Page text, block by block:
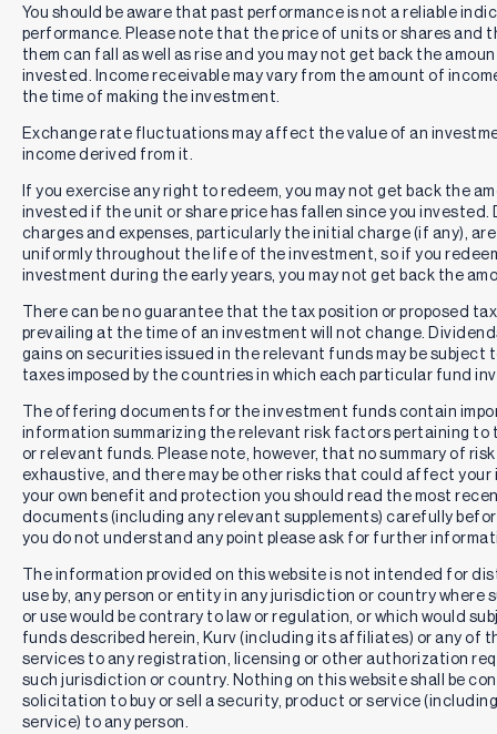
You should be aware that past performance is not a reliable
performance. Please note that the price of units or shares and
them can fall as well as rise and you may not get back the
invested. Income receivable may vary from the amount of
the time of making the investment.
Exchange rate fluctuations may affect the value of an
income derived from it.
If you exercise any right to redeem, you may not get back the
invested if the unit or share price has fallen since you
charges and expenses, particularly the initial charge (if any),
uniformly throughout the life of the investment, so if you
investment during the early years, you may not get back the
There can be no guarantee that the tax position or proposed
prevailing at the time of an investment will not change.
gains on securities issued in the relevant funds may be subject
taxes imposed by the countries in which each particular fund
The offering documents for the investment funds contain
information summarizing the relevant risk factors pertaining to
or relevant funds. Please note, however, that no summary of
exhaustive, and there may be other risks that could affect your
your own benefit and protection you should read the most
documents (including any relevant supplements) carefully
you do not understand any point please ask for further
The information provided on this website is not intended for
use by, any person or entity in any jurisdiction or country where
or use would be contrary to law or regulation, or which would
funds described herein, Kurv (including its affiliates) or any of
services to any registration, licensing or other authorization
such jurisdiction or country. Nothing on this website shall be
solicitation to buy or sell a security, product or service
service) to any person.
individual security (MSFT), may be more volatile than a
traditional pooled investment or the market as a whole and
may perform differently from the value of a traditional
pooled investment or the market as a whole.
Options and Derivatives Risk:
derivatives, including options, may pose risks in addition to
those associated with directly investing in securities. These
underlying issuer, volatility risk, liquidity risk, valuation risk,
and legal or regulatory constraints. The value of options
may be highly sensitive to changes in volatility, time decay,
interest rates, and market events.
The Fund’s adviser has contractually agreed to limit the
Fund’s current operating expenses until September 30,
2026, so that the Total Annual Operating Expenses After
Fee Waiver and Reimbursement (excluding: (i) any front-end
or contingent deferred loads; (ii) brokerage fees and
commissions, (iii) acquired fund fees and expenses; (iv)
borrowing costs (such as interest and dividend expense on
securities sold short); (v) taxes; and (vi) extraordinary
expenses, such as litigation expenses (which may include
indemnification of Fund officers and Trustees, contractual
indemnification of Fund service providers (other than the
adviser)) will not exceed 0.99%, of average daily net assets
(“Operating Expenses Limitation Agreement”). These fee
waivers and expense reimbursements are subject to possible
recoupment from the Fund within the three years after the
fees have been waived or reimbursed, if such recoupment
can be achieved within the lesser of the foregoing expense
limits or the expense limits in place at the time of
recoupment. This Operating Expenses Limitation
Agreement may be terminated only by the Board of Trustees
on 60 days’ written notice to the Fund’s adviser, Kurv
Investment Management LLC.